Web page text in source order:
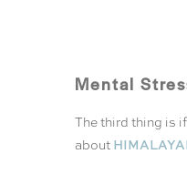
Mental
The third thing is
about